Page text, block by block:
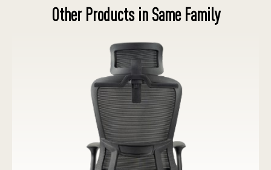
Other Products in Same Family